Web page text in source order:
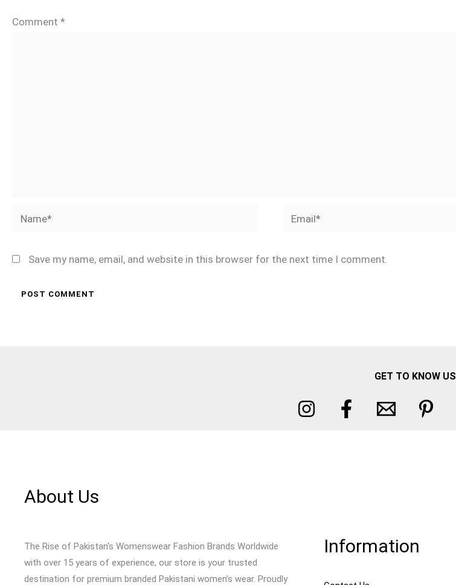
Comment *
Name* Email*
Save my name, email, and website in this browser for the next time I comment.
GET TO KNOW US
About Us
The Rise of Pakistan's Womenswear Fashion Brands Worldwide
with over 15 years of experience, our store is your trusted
destination for premium branded Pakistani women’s wear. Proudly
Information